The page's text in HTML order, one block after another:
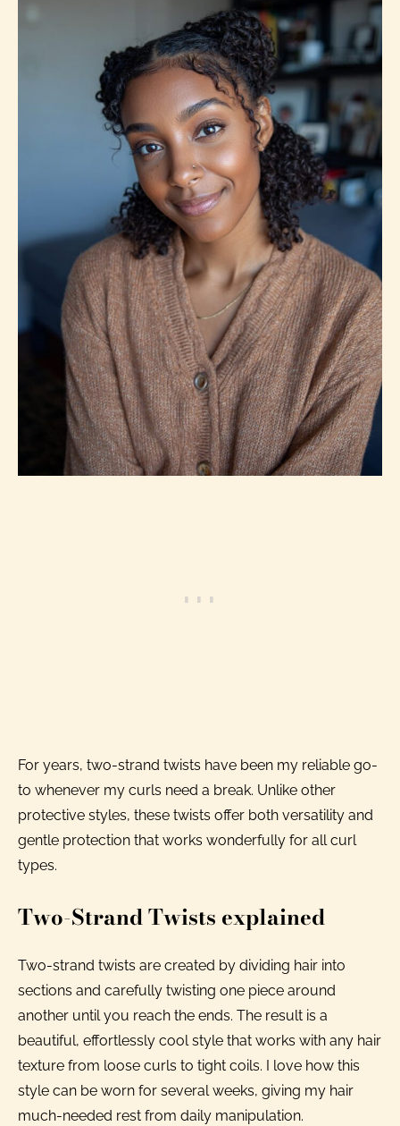
For years, two-strand twists have been my reliable go-
to whenever my curls need a break. Unlike other
protective styles, these twists offer both versatility and
gentle protection that works wonderfully for all curl
types.
Two-Strand Twists explained
Two-strand twists are created by dividing hair into
sections and carefully twisting one piece around
another until you reach the ends. The result is a
beautiful, effortlessly cool style that works with any hair
texture from loose curls to tight coils. I love how this
style can be worn for several weeks, giving my hair
much-needed rest from daily manipulation.